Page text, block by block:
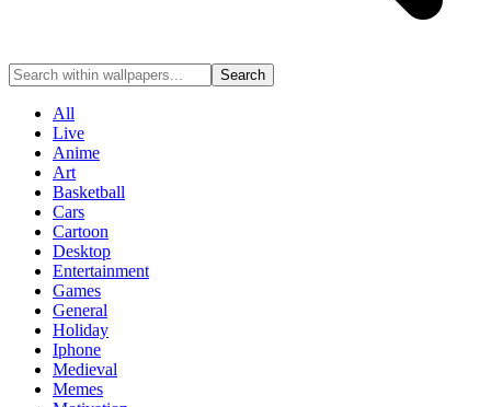
Search
All
Live
Anime
Art
Basketball
Cars
Cartoon
Desktop
Entertainment
Games
General
Holiday
Iphone
Medieval
Memes